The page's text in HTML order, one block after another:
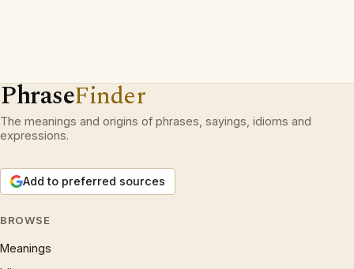
PhraseFinder
The meanings and origins of phrases, sayings, idioms and
expressions.
Add to preferred sources
BROWSE
Meanings